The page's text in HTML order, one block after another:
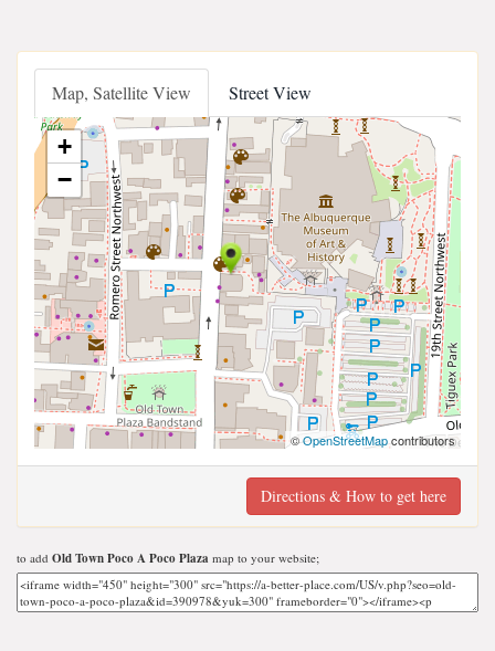
Map, Satellite View Street View
+
−
©OpenStreetMapcontributors
Directions & How to get here
to add Old Town Poco A Poco Plaza map to your website;